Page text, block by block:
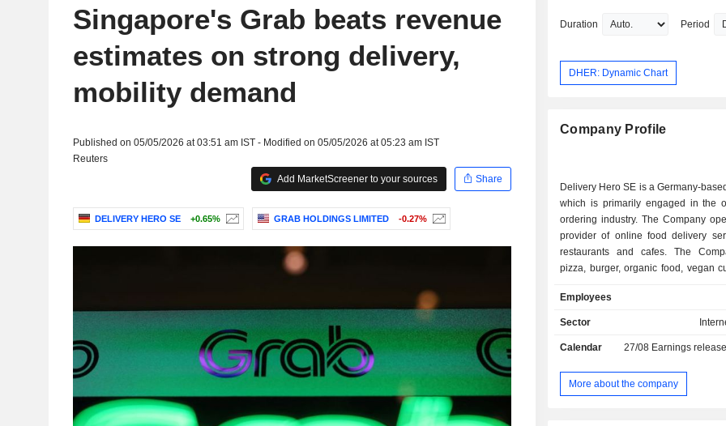
Singapore's Grab beats revenue
estimates on strong delivery,
mobility demand
Published on 05/05/2026 at 03:51 am IST - Modified on 05/05/2026 at 05:23 am IST
Reuters
Add MarketScreener to your sources
Share
DELIVERY HERO SE +0.65% GRAB HOLDINGS LIMITED -0.27%
Duration Period
DHER: Dynamic Chart
Company Profile
Delivery Hero SE is a Germany-
which is primarily engaged in the
ordering industry. The Company
provider of online food delivery
restaurants and cafes. The
pizza, burger, organic food, vegan
brands comprises Foodpanda,
Clickdelivery, Talabat,
others. The Company operates
Europe, the Middle East, North
the Americas. The Company's
Employees
Sector
Calendar 27/08 Earnings
More about the company